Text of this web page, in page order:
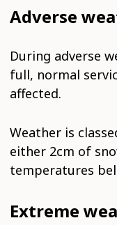
Adverse
During adverse
full, normal
affected.
Weather is
either 2cm of
temperatures
Extreme